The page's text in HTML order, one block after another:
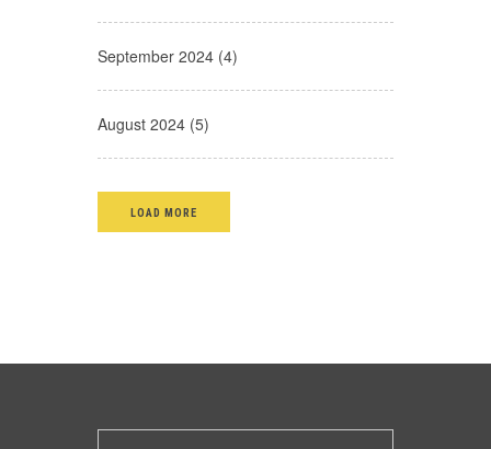
September 2024 (4)
August 2024 (5)
LOAD MORE